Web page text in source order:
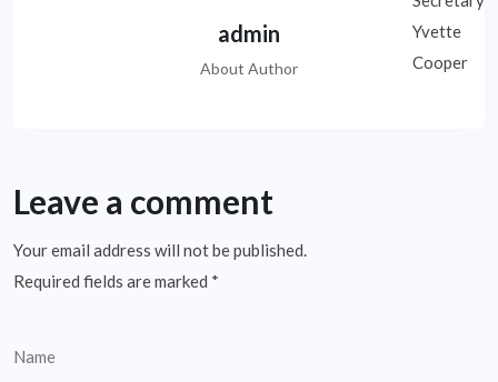
admin
About Author
Leave a comment
Your email address will not be published.
Required fields are marked *